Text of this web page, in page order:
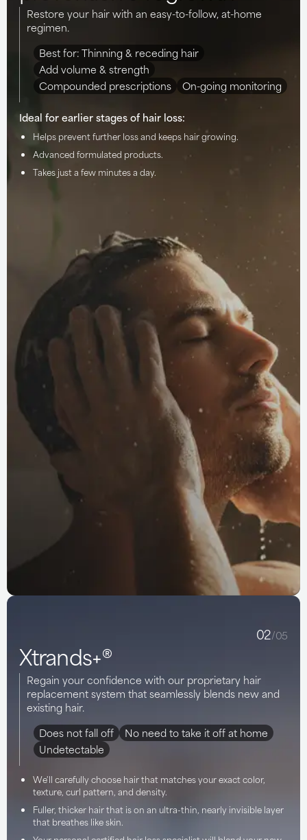
Restore your hair with an easy-to-follow, at-home
regimen.
Best for: Thinning & receding hair
Add volume & strength
Compounded prescriptions
On-going monitoring
Ideal for earlier stages of hair loss:
Helps prevent further loss and keeps hair growing.
Advanced formulated products.
Takes just a few minutes a day.
02/05
Xtrands+®
Regain your confidence with our proprietary hair
replacement system that seamlessly blends new and
existing hair.
Does not fall off
No need to take it off at home
Undetectable
We'll carefully choose hair that matches your exact color,
texture, curl pattern, and density.
Fuller, thicker hair that is on an ultra-thin, nearly invisible layer
that breathes like skin.